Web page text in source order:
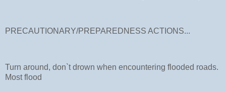
PRECAUTIONARY/PREPAREDNESS ACTIONS...
Turn around, don`t drown when encountering flooded roads.
Most flood